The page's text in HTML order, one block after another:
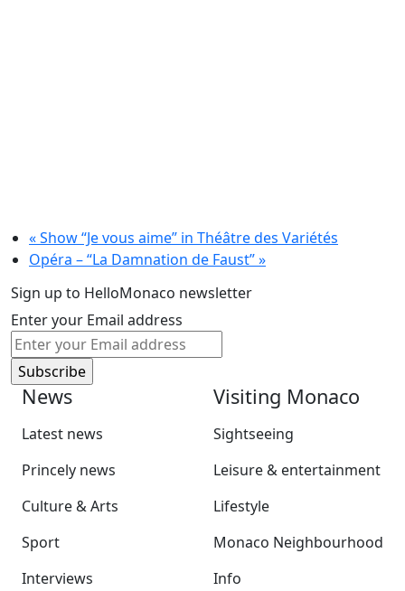
«Show “Je vous aime” in Théâtre des Variétés
Opéra – “La Damnation de Faust”»
Sign up to HelloMonaco newsletter
Enter your Email address
News
Latest news
Princely news
Culture & Arts
Sport
Interviews
Visiting Monaco
Sightseeing
Leisure & entertainment
Lifestyle
Monaco Neighbourhood
Info